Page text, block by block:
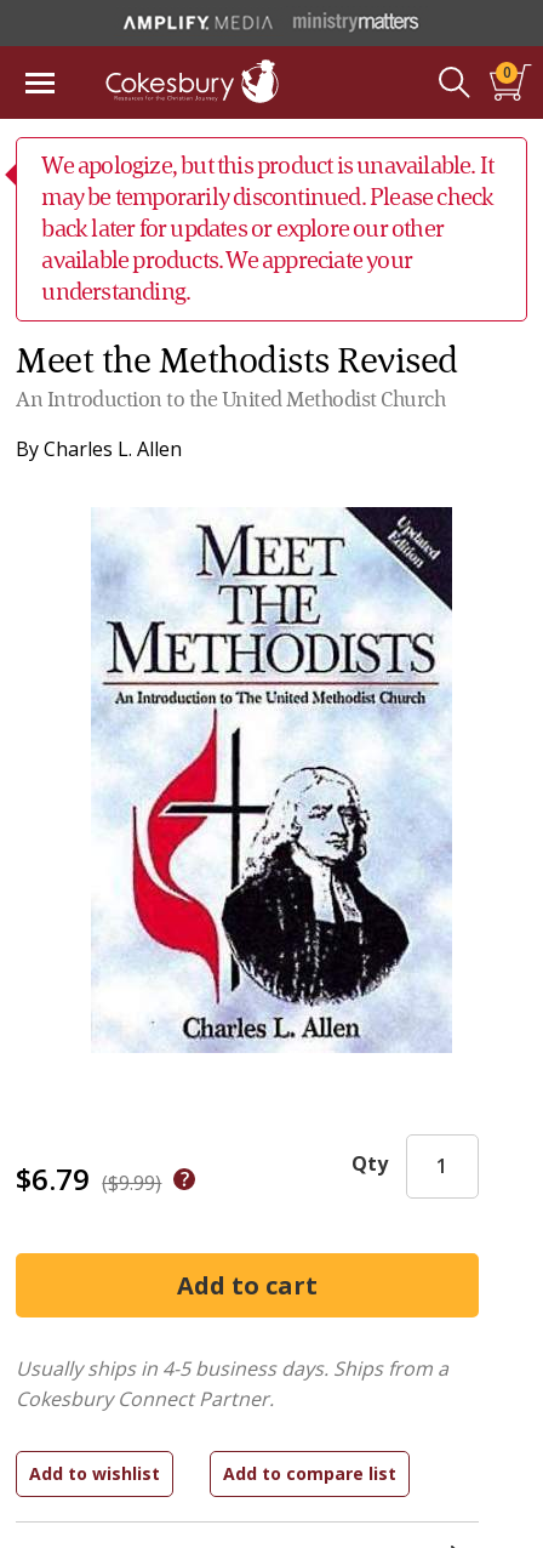
0
We apologize, but this product is unavailable. It
may be temporarily discontinued. Please check
back later for updates or explore our other
available products. We appreciate your
understanding.
Meet the Methodists Revised
An Introduction to the United Methodist Church
ByCharles L. Allen
$6.79 ($9.99)
Qty
Usually ships in 4-5 business days. Ships from a
Cokesbury Connect Partner.